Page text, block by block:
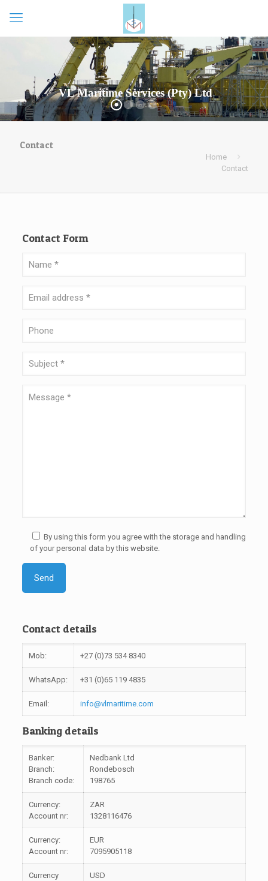
VL Maritime Services (Pty) Ltd
Contact
Home
Contact
Contact Form
By using this form you agree with the storage and handling
of your personal data by this website.
Contact details
Mob: +27 (0)73 534 8340
WhatsApp: +31 (0)65 119 4835
Email: info@vlmaritime.com
Banking details
Banker:
Branch:
Branch code:
Nedbank Ltd
Rondebosch
198765
Currency:
Account nr:
ZAR
1328116476
Currency:
Account nr:
EUR
7095905118
Currency
USD